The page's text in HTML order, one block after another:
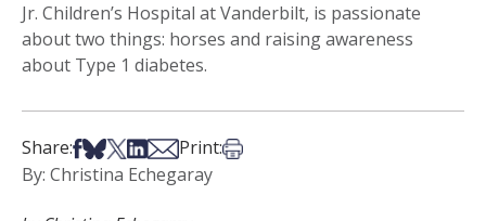
Jr. Children’s Hospital at Vanderbilt, is passionate
about two things: horses and raising awareness
about Type 1 diabetes.
Share:Share on Facebook
Share on Bsky
Share on X
Share on LinkedIn
Share via Email
Print:Print this article
By: Christina Echegaray